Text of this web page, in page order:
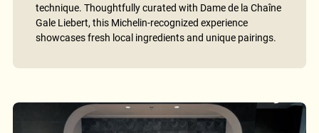
technique. Thoughtfully curated with Dame de la Chaîne
Gale Liebert, this Michelin-recognized experience
showcases fresh local ingredients and unique pairings.